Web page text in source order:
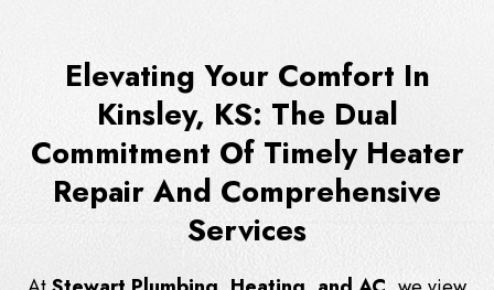
Elevating Your Comfort In
Kinsley, KS: The Dual
Commitment Of Timely Heater
Repair And Comprehensive
Services